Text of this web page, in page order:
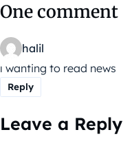
One comment
halil
ı wanting to read news
Reply
Leave a Reply